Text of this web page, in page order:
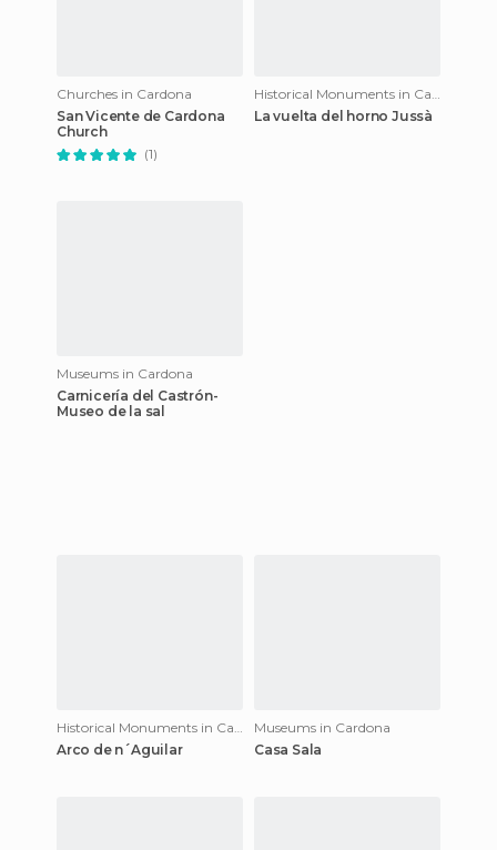
Churches in Cardona
San Vicente de Cardona
Church
(1)
Historical Monuments in Cardona
La vuelta del horno Jussà
Museums in Cardona
Carnicería del Castrón-
Museo de la sal
Historical Monuments in Cardona
Arco de n´Aguilar
Museums in Cardona
Casa Sala